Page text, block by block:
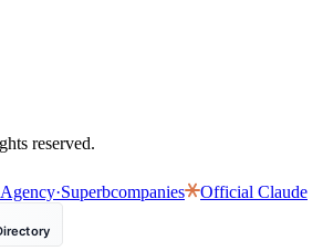
reserved.
·Superbcompanies Official Claude